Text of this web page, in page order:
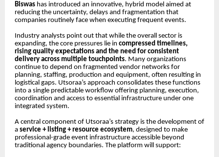
Biswas has introduced an innovative, hybrid model aimed at
reducing the uncertainty, delays and fragmentation that
companies routinely face when executing frequent events.
Industry analysts point out that while the overall sector is
expanding, the core pressures lie in compressed timelines,
rising quality expectations and the need for consistent
delivery across multiple touchpoints. Many organizations
continue to depend on fragmented vendor networks for
planning, staffing, production and equipment, often resulting in
logistical gaps. Utsoraa’s approach consolidates these functions
into a single predictable workflow offering planning, execution,
coordination and access to essential infrastructure under one
integrated system.
A central component of Utsoraa’s strategy is the development of
a service + listing + resource ecosystem, designed to make
professional-grade event infrastructure accessible beyond
traditional agency boundaries. The platform will support: